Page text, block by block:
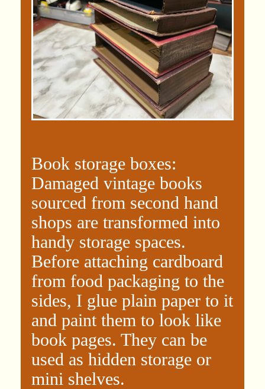
Book storage boxes:
Damaged vintage books
sourced from second hand
shops are transformed into
handy storage spaces.
Before attaching cardboard
from food packaging to the
sides, I glue plain paper to it
and paint them to look like
book pages. They can be
used as hidden storage or
mini shelves.